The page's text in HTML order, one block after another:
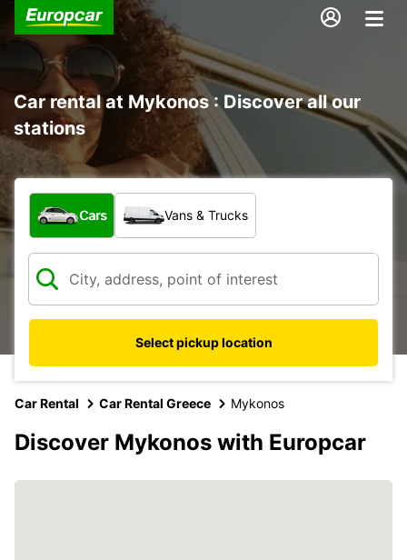
Car rental at Mykonos : Discover all our
stations
What type of vehicle?
Cars Vans & Trucks
Select pickup location
Car Rental Car Rental Greece Mykonos
Discover Mykonos with Europcar